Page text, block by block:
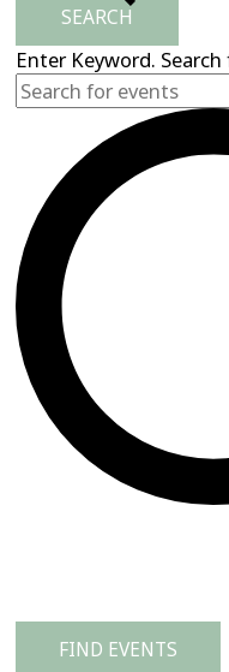
SEARCH
Enter Keyword.
FIND EVENTS